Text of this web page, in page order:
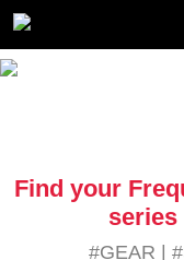
Find your
#GEAR |